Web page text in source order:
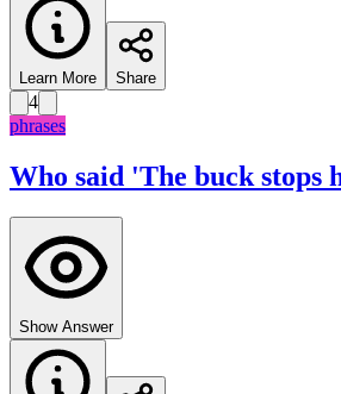
Learn More Share
4
phrases
Who said 'The buck stops
Show Answer